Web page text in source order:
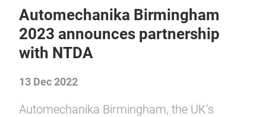
Automechanika Birmingham
2023 announces partnership
with NTDA
13 Dec 2022
Automechanika Birmingham, the UK’s